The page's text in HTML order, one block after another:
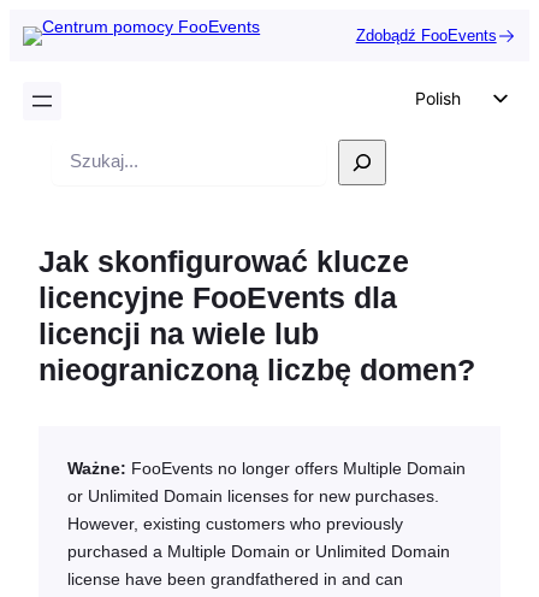
Zdobądź FooEvents
Polish
French
Wyszukiwanie
Jak skonfigurować klucze
licencyjne FooEvents dla
licencji na wiele lub
nieograniczoną liczbę domen?
Ważne: FooEvents no longer offers Multiple Domain
or Unlimited Domain licenses for new purchases.
However, existing customers who previously
purchased a Multiple Domain or Unlimited Domain
license have been grandfathered in and can